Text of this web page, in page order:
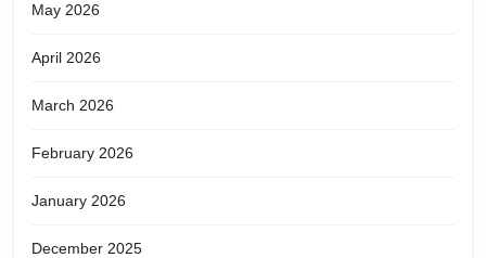
May 2026
April 2026
March 2026
February 2026
January 2026
December 2025